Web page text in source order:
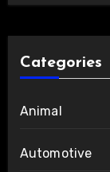
Categories
Animal
Automotive